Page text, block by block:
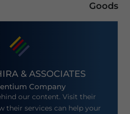
Goods
& ASSOCIATES
Company
our content. Visit their
their services can help your